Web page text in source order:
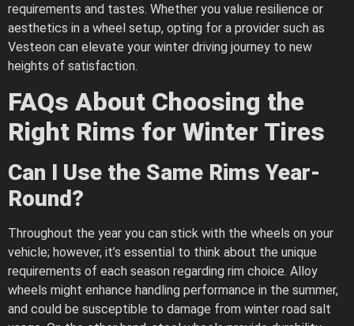
requirements and tastes. Whether you value resilience or
aesthetics in a wheel setup, opting for a provider such as
Vesteon can elevate your winter driving journey to new
heights of satisfaction.
FAQs About Choosing the
Right Rims for Winter Tires
Can I Use the Same Rims Year-
Round?
Throughout the year you can stick with the wheels on your
vehicle; however, it’s essential to think about the unique
requirements of each season regarding rim choice. Alloy
wheels might enhance handling performance in the summer,
and could be susceptible to damage from winter road salt